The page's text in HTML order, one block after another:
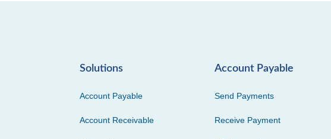
Solutions
Account Payable
Account Receivable
Account Payable
Send Payments
Receive Payment